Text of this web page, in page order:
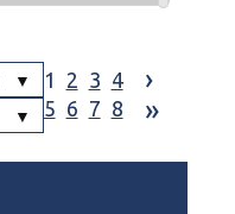
1 2 3 4
5 6 7 8
›
»